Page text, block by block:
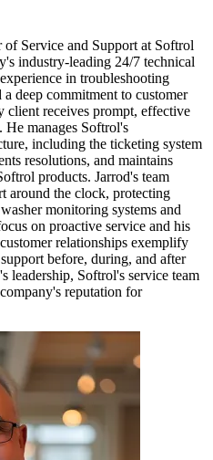
of Service and Support at Softrol
industry-leading 24/7 technical
in troubleshooting
deep commitment to customer
client receives prompt, effective
He manages Softrol's
including the ticketing system
resolutions, and maintains
products. Jarrod's team
around the clock, protecting
monitoring systems and
on proactive service and his
relationships exemplify
before, during, and after
leadership, Softrol's service team
reputation for